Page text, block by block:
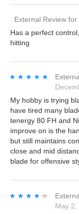
External Review for
Has a perfect
hitting
★★★★★
★★★★★
My hobby is trying
have tired many
tenergy 80 FH and
improve on is the
but still maintains
close and mid
blade for offensive
★★★★★
★★★★★
May 2,